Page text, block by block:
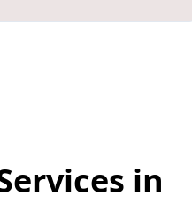
in